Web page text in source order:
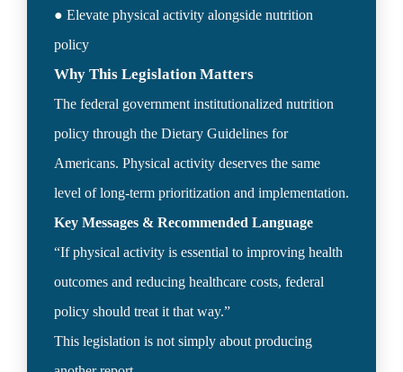
● Elevate physical activity alongside nutrition
policy
Why This Legislation Matters
The federal government institutionalized nutrition
policy through the Dietary Guidelines for
Americans. Physical activity deserves the same
“If physical activity is essential to improving health
outcomes and reducing healthcare costs, federal
policy should treat it that way.”
This legislation is not simply about producing